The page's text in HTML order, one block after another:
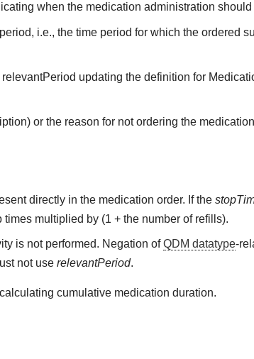
when the medication administration should
period, i.e., the time period for which the ordered
updating the definition for
or the reason for not ordering the
directly in the medication order. If the
multiplied by (1 + the number of refills).
is not performed. Negation ofQDM datatype-
not userelevantPeriod.
cumulative medication duration.